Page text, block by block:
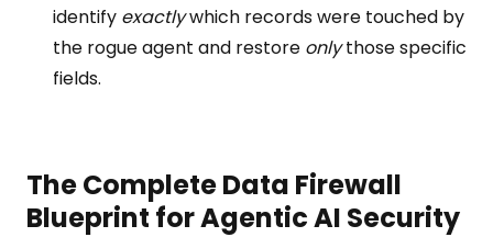
identify exactlywhich records were touched by
the rogue agent and restore onlythose specific
fields.
The Complete Data Firewall
Blueprint for Agentic AI Security